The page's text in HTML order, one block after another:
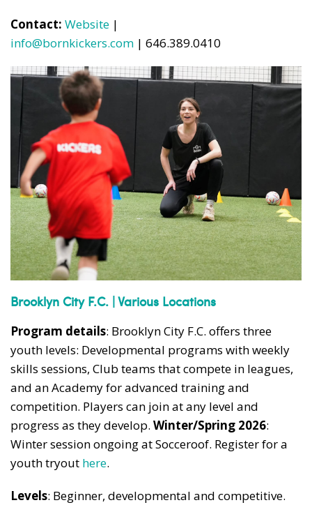
Contact: Website |
info@bornkickers.com | 646.389.0410
Brooklyn City F.C. | Various Locations
Program details: Brooklyn City F.C. offers three
youth levels: Developmental programs with weekly
skills sessions, Club teams that compete in leagues,
and an Academy for advanced training and
competition. Players can join at any level and
progress as they develop. Winter/Spring 2026:
Winter session ongoing at Socceroof. Register for a
youth tryout here.
Levels: Beginner, developmental and competitive.